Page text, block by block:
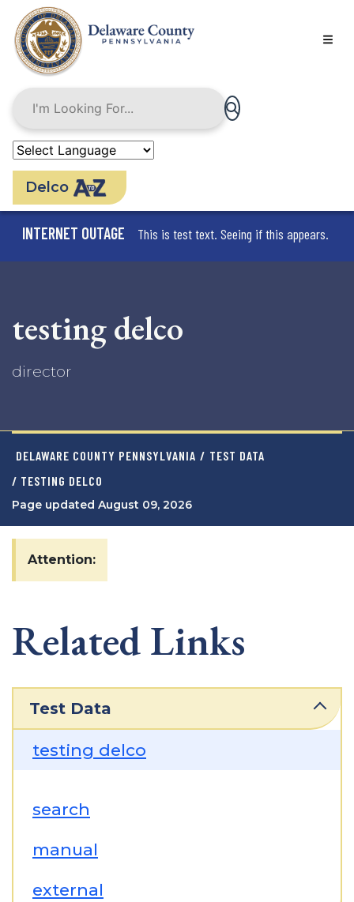
main
content
Delco
INTERNET OUTAGE This is test text. Seeing if this appears.
testing delco
director
DELAWARE COUNTY PENNSYLVANIA / TEST DATA
/ TESTING DELCO
Page updated August 09, 2026
Attention:
Related Links
Test Data
testing delco
search
manual
external